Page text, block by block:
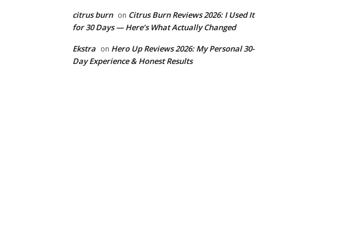
citrus burn on Citrus Burn Reviews 2026: I Used It
for 30 Days — Here’s What Actually Changed
Ekstra on Hero Up Reviews 2026: My Personal 30-
Day Experience & Honest Results